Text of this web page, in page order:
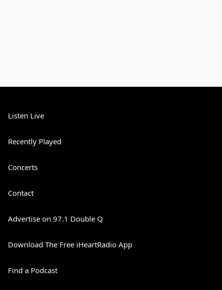
Listen Live
Recently Played
Concerts
Contact
Advertise on 97.1 Double Q
Download The Free iHeartRadio App
Find a Podcast